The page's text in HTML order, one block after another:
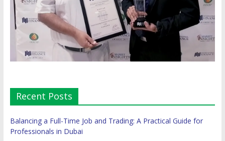
Recent Posts
Balancing a Full-Time Job and Trading: A Practical Guide for
Professionals in Dubai